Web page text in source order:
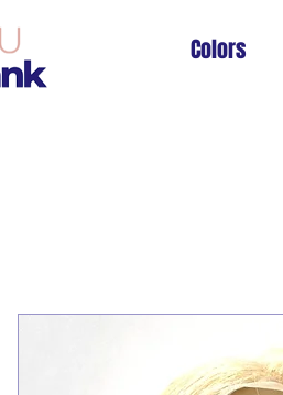
Colors